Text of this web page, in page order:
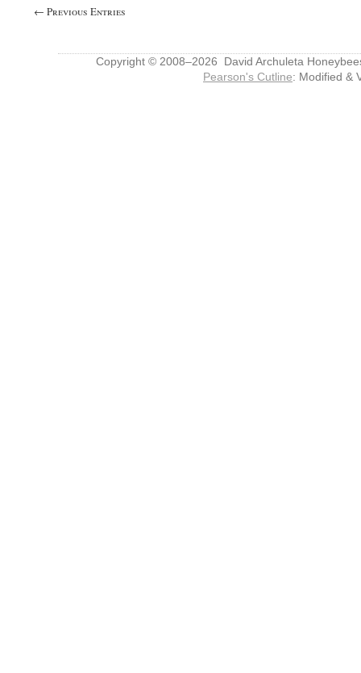
← Previous Entries
Copyright © 2008–2026 David Archuleta
Pearson's Cutline: Modified &